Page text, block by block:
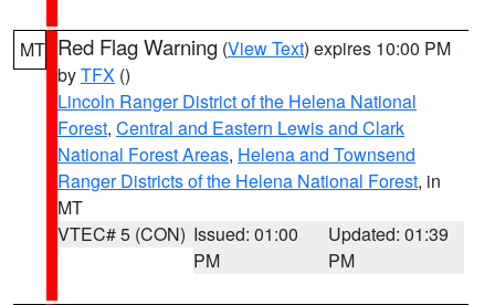
MT Red Flag Warning (View Text) expires 10:00 PM
byTFX ()
Lincoln Ranger District of the Helena National
Forest, Central and Eastern Lewis and Clark
National Forest Areas, Helena and Townsend
Ranger Districts of the Helena National Forest, in
MT
VTEC# 5 (CON) Issued: 01:00
PM
Updated: 01:39
PM